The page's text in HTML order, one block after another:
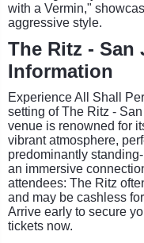
with a Vermin,"
aggressive style.
The Ritz - San
Information
Experience All Shall
setting of The Ritz -
venue is renowned for
vibrant atmosphere,
predominantly
an immersive
attendees: The Ritz
and may be cashless
Arrive early to secure
tickets now.